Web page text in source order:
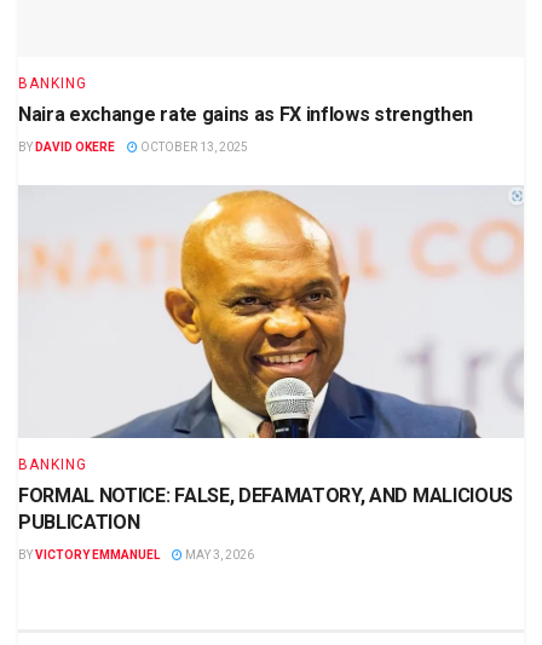
BANKING
Naira exchange rate gains as FX inflows strengthen
BY DAVID OKERE OCTOBER 13, 2025
BANKING
FORMAL NOTICE: FALSE, DEFAMATORY, AND MALICIOUS
PUBLICATION
BYVICTORY EMMANUEL MAY 3, 2026